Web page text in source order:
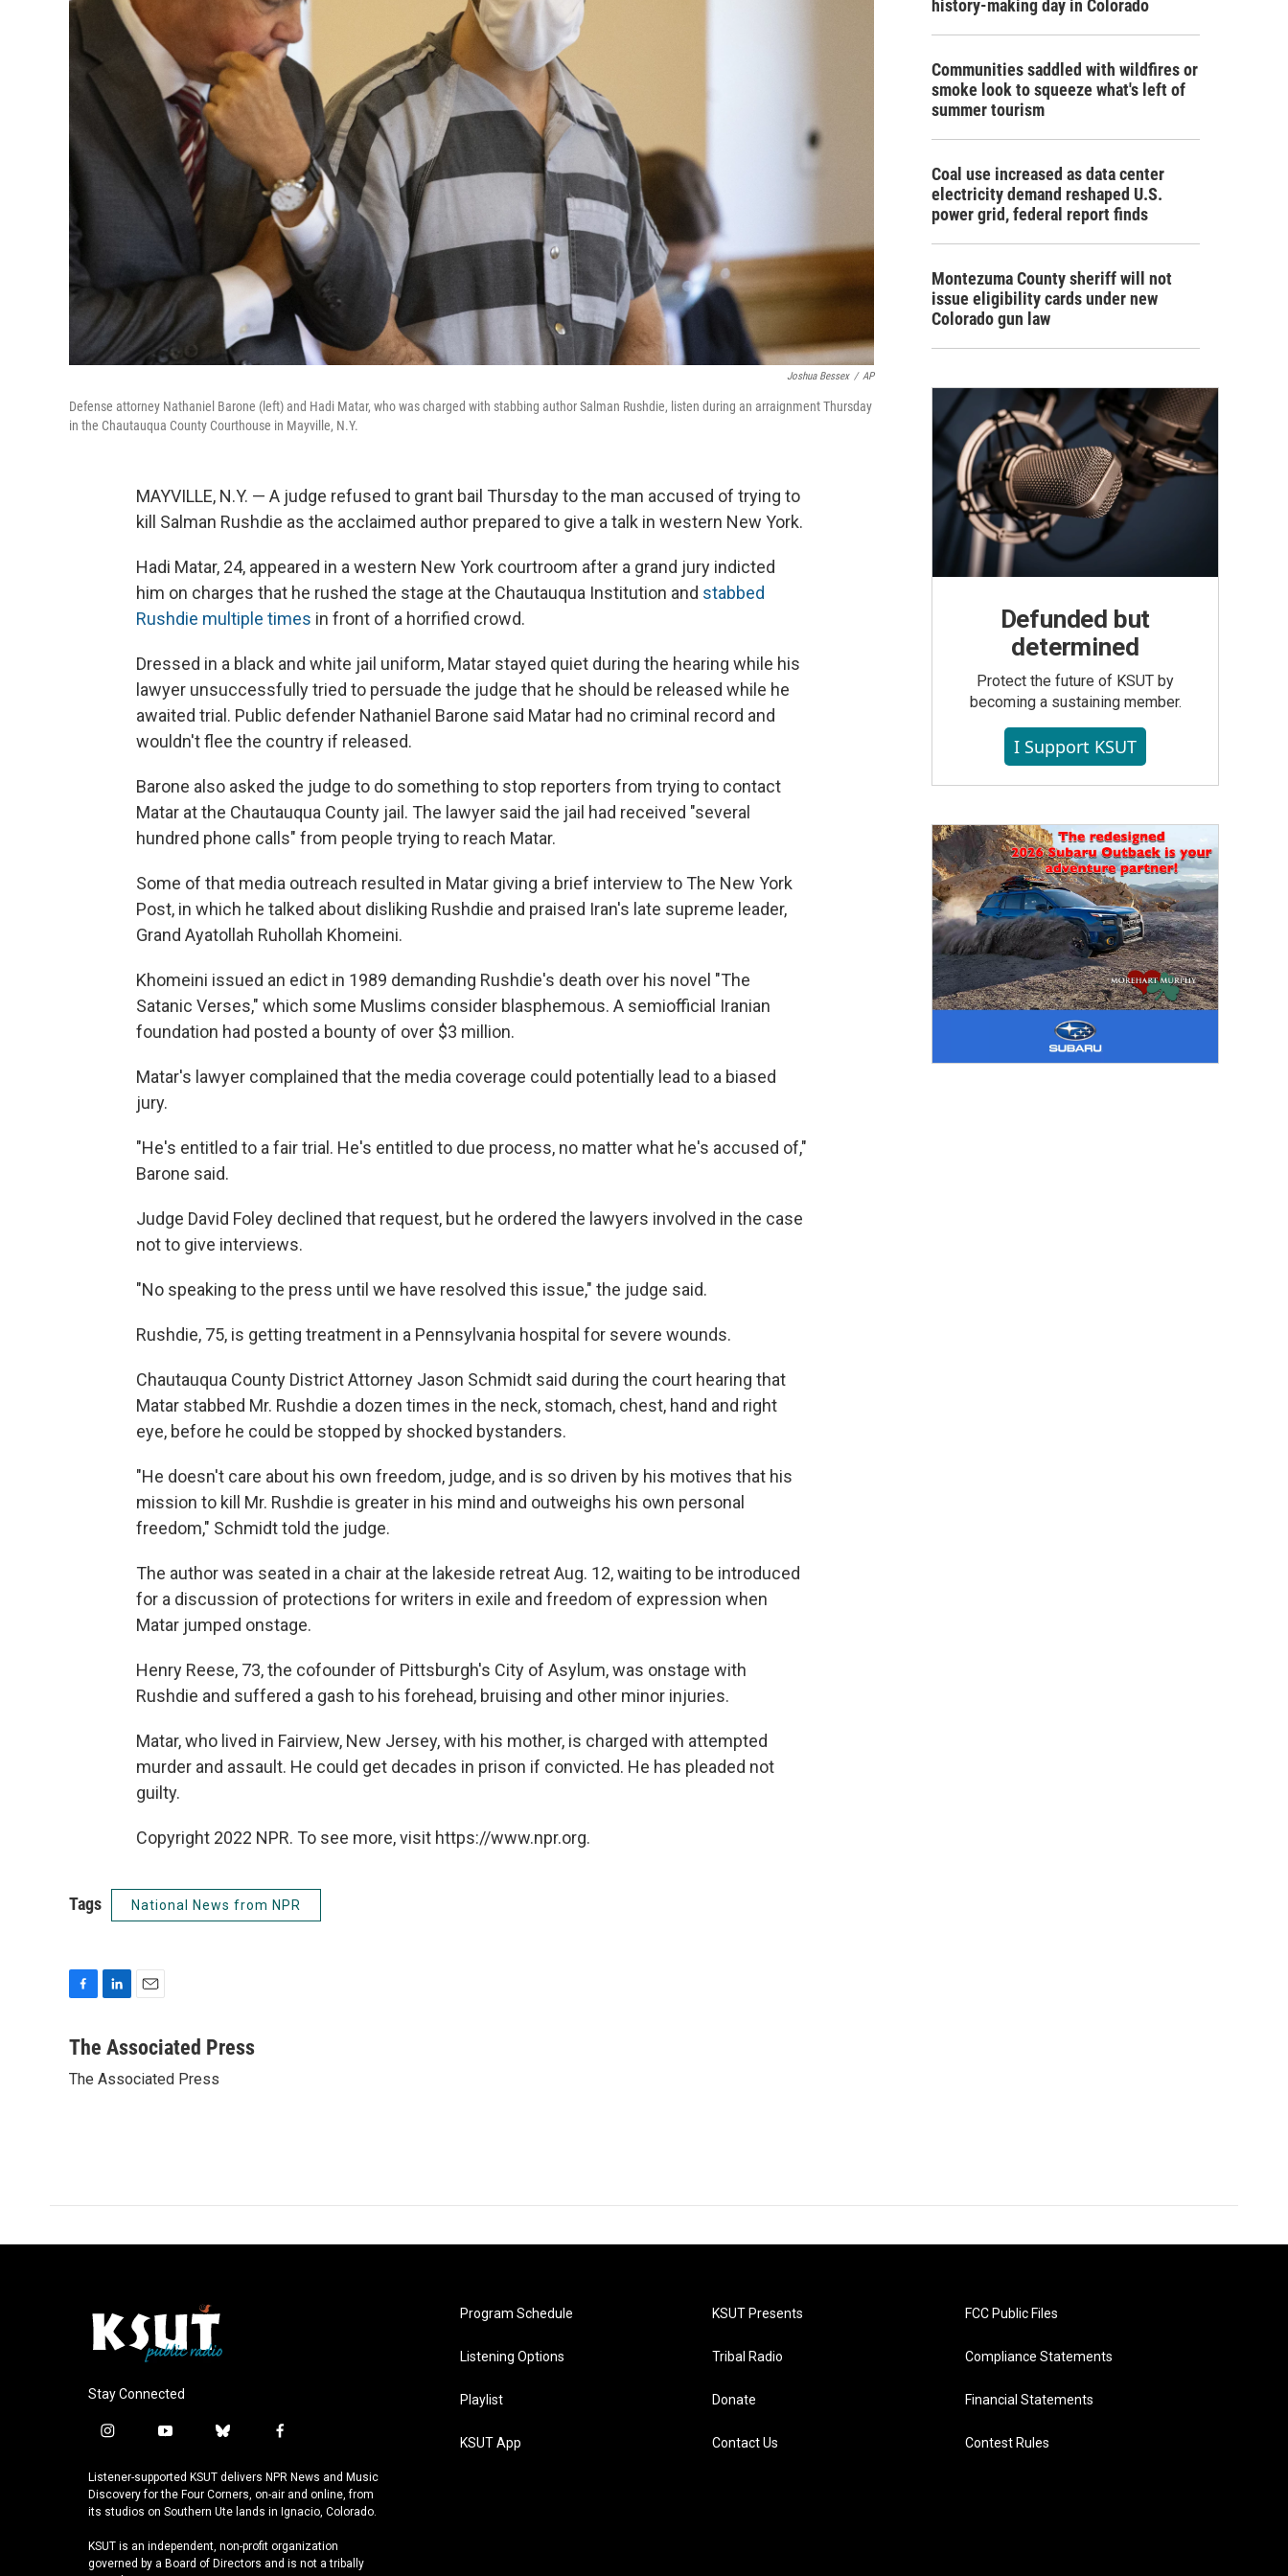
Joshua Bessex / AP
Defense attorney Nathaniel Barone (left) and Hadi Matar, who was charged with stabbing author Salman Rushdie, listen during an arraignment Thursday
in the Chautauqua County Courthouse in Mayville, N.Y.
MAYVILLE, N.Y. — A judge refused to grant bail Thursday to the man accused of trying to
kill Salman Rushdie as the acclaimed author prepared to give a talk in western New York.
Hadi Matar, 24, appeared in a western New York courtroom after a grand jury indicted
him on charges that he rushed the stage at the Chautauqua Institution and stabbed
Rushdie multiple times in front of a horrified crowd.
Dressed in a black and white jail uniform, Matar stayed quiet during the hearing while his
lawyer unsuccessfully tried to persuade the judge that he should be released while he
awaited trial. Public defender Nathaniel Barone said Matar had no criminal record and
wouldn't flee the country if released.
Barone also asked the judge to do something to stop reporters from trying to contact
Matar at the Chautauqua County jail. The lawyer said the jail had received "several
hundred phone calls" from people trying to reach Matar.
Some of that media outreach resulted in Matar giving a brief interview to The New York
Post, in which he talked about disliking Rushdie and praised Iran's late supreme leader,
Grand Ayatollah Ruhollah Khomeini.
Khomeini issued an edict in 1989 demanding Rushdie's death over his novel "The
Satanic Verses," which some Muslims consider blasphemous. A semiofficial Iranian
foundation had posted a bounty of over $3 million.
Matar's lawyer complained that the media coverage could potentially lead to a biased
jury.
"He's entitled to a fair trial. He's entitled to due process, no matter what he's accused of,"
Barone said.
Judge David Foley declined that request, but he ordered the lawyers involved in the case
not to give interviews.
"No speaking to the press until we have resolved this issue," the judge said.
Rushdie, 75, is getting treatment in a Pennsylvania hospital for severe wounds.
Chautauqua County District Attorney Jason Schmidt said during the court hearing that
Matar stabbed Mr. Rushdie a dozen times in the neck, stomach, chest, hand and right
eye, before he could be stopped by shocked bystanders.
"He doesn't care about his own freedom, judge, and is so driven by his motives that his
mission to kill Mr. Rushdie is greater in his mind and outweighs his own personal
freedom," Schmidt told the judge.
The author was seated in a chair at the lakeside retreat Aug. 12, waiting to be introduced
for a discussion of protections for writers in exile and freedom of expression when
Matar jumped onstage.
Henry Reese, 73, the cofounder of Pittsburgh's City of Asylum, was onstage with
Rushdie and suffered a gash to his forehead, bruising and other minor injuries.
Matar, who lived in Fairview, New Jersey, with his mother, is charged with attempted
murder and assault. He could get decades in prison if convicted. He has pleaded not
guilty.
Copyright 2022 NPR. To see more, visit https://www.npr.org.
Tags National News from NPR
c
b
n
e
a
l
The Associated Press
The Associated Press
history-making day in Colorado
Communities saddled with wildfires or
smoke look to squeeze what's left of
summer tourism
Coal use increased as data center
electricity demand reshaped U.S.
power grid, federal report finds
Montezuma County sheriff will not
issue eligibility cards under new
Colorado gun law
Defunded but
determined
Protect the future of KSUT by
becoming a sustaining member.
I Support KSUT
Stay Connected
i
s
t
a
r
y
u
t
u
e
b
u
e
s
y
f
c
e
b
o
Listener-supported KSUT delivers NPR News and Music
Discovery for the Four Corners, on-air and online, from
its studios on Southern Ute lands in Ignacio, Colorado.
KSUT is an independent, non-profit organization
governed by a Board of Directors and is not a tribally
Program Schedule
Listening Options
Playlist
KSUT App
KSUT Presents
Tribal Radio
Donate
Contact Us
FCC Public Files
Compliance Statements
Financial Statements
Contest Rules